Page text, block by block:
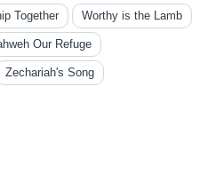
Together Worthy is the Lamb
Our Refuge
Zechariah's Song